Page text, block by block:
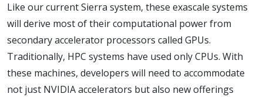
Like our current Sierra system, these exascale systems
will derive most of their computational power from
secondary accelerator processors called GPUs.
Traditionally, HPC systems have used only CPUs. With
these machines, developers will need to accommodate
not just NVIDIA accelerators but also new offerings